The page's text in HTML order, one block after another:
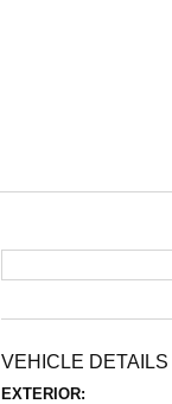
VEHICLE DETAILS
EXTERIOR: